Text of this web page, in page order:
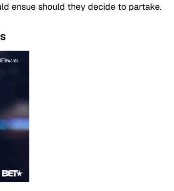
ensue should they decide to partake.